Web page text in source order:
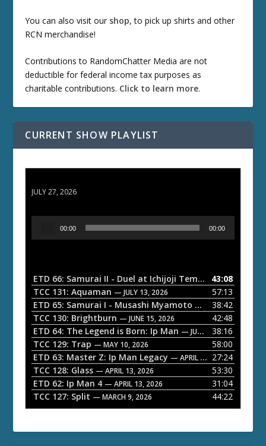
You can also visit our shop, to pick up shirts and other
RCN merchandise!
Contributions to RandomChatter Media are not
deductible for federal income tax purposes as
charitable contributions. Click to learn more.
CURRENT SHOW PLAYLIST
JULY 27, 2026
o
P
a
y
e
r
00:00 00:00
ETD 66: Samurai II - Duel at Ichijoji Temple — JULY 27,
43:08
TCC 131: Aquaman — JULY 13, 2026
57:13
ETD 65: Samurai I - Musashi Myamoto — JUNE 29, 2026
38:42
TCC 130: Brightburn — JUNE 15, 2026
42:48
ETD 64: The Legend is Born: Ip Man — JUNE 1, 2026
38:16
TCC 129: Trap — MAY 10, 2026
58:00
ETD 63: Master Z: Ip Man Legacy — APRIL 27, 2026
27:24
TCC 128: Glass — APRIL 13, 2026
53:30
ETD 62: Ip Man 4 — APRIL 13, 2026
31:04
TCC 127: Split — MARCH 9, 2026 44:22